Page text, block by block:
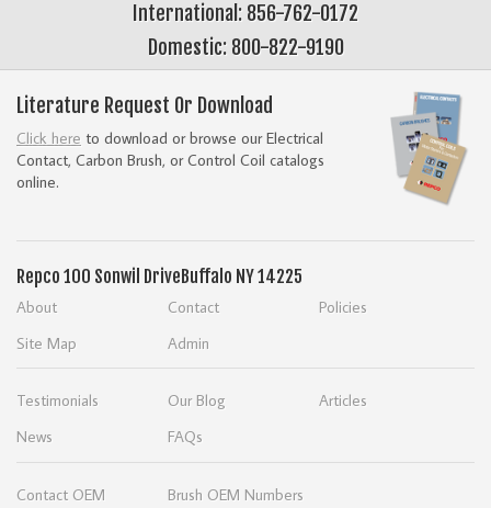
International: 856-762-0172
Domestic: 800-822-9190
Literature Request Or Download
Click here to download or browse our Electrical
Contact, Carbon Brush, or Control Coil catalogs
online.
Repco 100 Sonwil Drive Buffalo NY 14225
About Contact
Policies
Site Map
Admin
Testimonials Our Blog
Articles
News
FAQs
Contact OEM
Brush OEM Numbers